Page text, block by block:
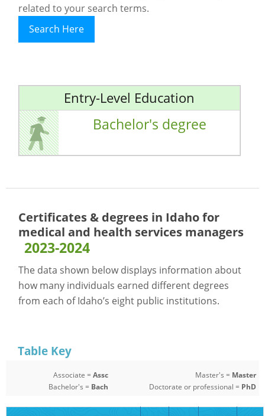
related to your search terms.
Search Here
Entry-Level Education
Bachelor's degree
Certificates & degrees in Idaho for
medical and health services managers
2023-2024
The data shown below displays information about
how many individuals earned different degrees
from each of Idaho’s eight public institutions.
Table Key
Associate =Assc
Bachelor's = Bach
Master's = Master
Doctorate or professional = PhD